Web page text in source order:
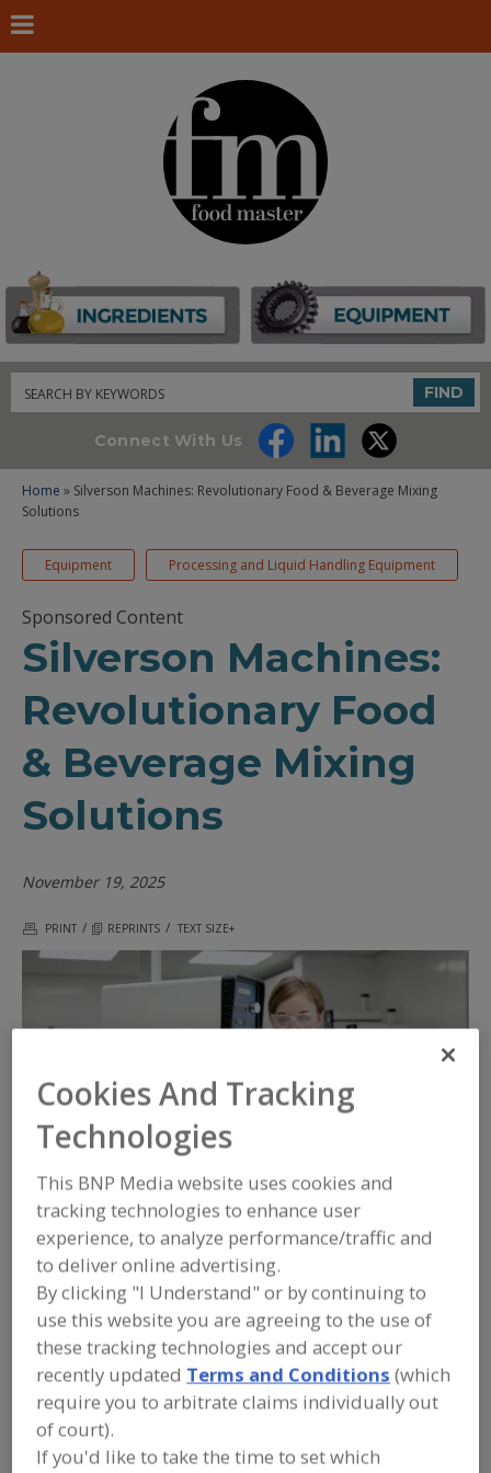
Search FIND
Connect With Us
Home » Silverson Machines: Revolutionary Food & Beverage Mixing
Solutions
Equipment Processing and Liquid Handling Equipment
Sponsored Content
Silverson Machines:
Revolutionary Food
& Beverage Mixing
Solutions
November 19, 2025
PRINT / REPRINTS / TEXT SIZE+
For more than 75 years, Silverson Machines has been
a global leader in high shear mixing technology. In
this time, we’ve helped hundreds of food and
beverage manufacturers of all sizes to improve
product quality, consistency and process efficiency.
At Silverson Machines, we understand that the mixing
challenges of the food and beverage industry are
Cookies And Tracking
Technologies
This BNP Media website uses cookies and
tracking technologies to enhance user
experience, to analyze performance/traffic and
to deliver online advertising.
By clicking "I Understand" or by continuing to
use this website you are agreeing to the use of
these tracking technologies and accept our
recently updated Terms and Conditions (which
require you to arbitrate claims individually out
of court).
If you'd like to take the time to set which